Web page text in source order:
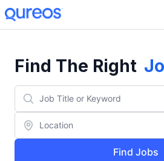
Find The Right
Find Jobs